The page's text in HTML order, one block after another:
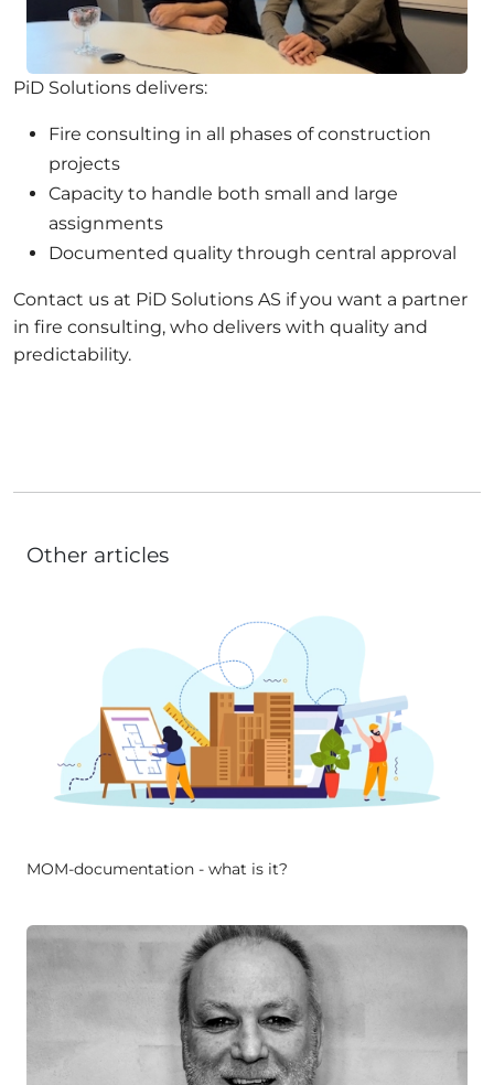
PiD Solutions delivers:
Fire consulting in all phases of construction
projects
Capacity to handle both small and large
assignments
Documented quality through central approval
Contact us at PiD Solutions AS if you want a partner
in fire consulting, who delivers with quality and
predictability.
Other articles
MOM-documentation - what is it?